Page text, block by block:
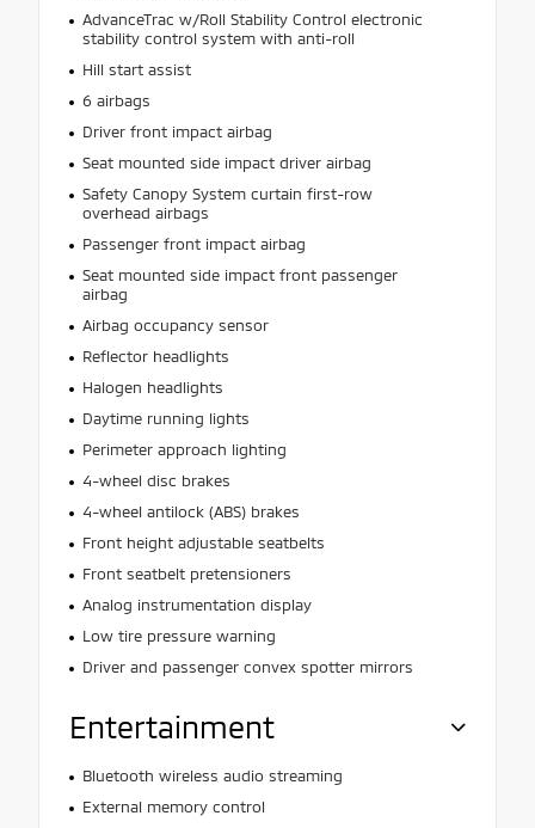
AdvanceTrac w/Roll Stability Control electronic
stability control system with anti-roll
Hill start assist
6 airbags
Driver front impact airbag
Seat mounted side impact driver airbag
Safety Canopy System curtain first-row
overhead airbags
Passenger front impact airbag
Seat mounted side impact front passenger
airbag
Airbag occupancy sensor
Reflector headlights
Halogen headlights
Daytime running lights
Perimeter approach lighting
4-wheel disc brakes
4-wheel antilock (ABS) brakes
Front height adjustable seatbelts
Front seatbelt pretensioners
Analog instrumentation display
Low tire pressure warning
Driver and passenger convex spotter mirrors
Entertainment
Bluetooth wireless audio streaming
External memory control